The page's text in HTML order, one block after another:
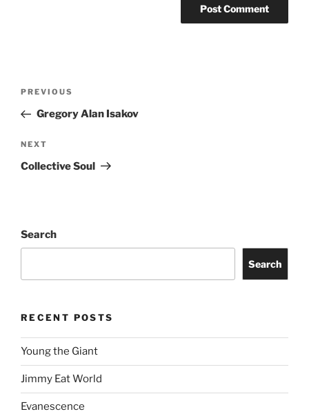
PREVIOUS
Gregory Alan Isakov
NEXT
Collective Soul
Search
Search
RECENT POSTS
Young the Giant
Jimmy Eat World
Evanescence